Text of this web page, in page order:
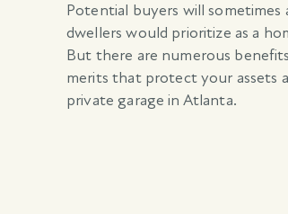
Potential buyers will
dwellers would prioritize as a
But there are numerous
merits that protect your assets
private garage in Atlanta.